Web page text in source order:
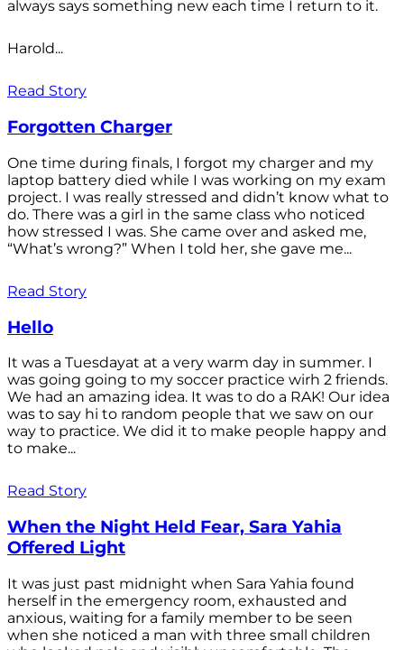
always says something new each time I return to it.
Harold...
Read Story
Forgotten Charger
One time during finals, I forgot my charger and my
laptop battery died while I was working on my exam
project. I was really stressed and didn’t know what to
do. There was a girl in the same class who noticed
how stressed I was. She came over and asked me,
“What’s wrong?” When I told her, she gave me...
Read Story
Hello
It was a Tuesdayat at a very warm day in summer. I
was going going to my soccer practice wirh 2 friends.
We had an amazing idea. It was to do a RAK! Our idea
was to say hi to random people that we saw on our
way to practice. We did it to make people happy and
to make...
Read Story
When the Night Held Fear, Sara Yahia
Offered Light
It was just past midnight when Sara Yahia found
herself in the emergency room, exhausted and
anxious, waiting for a family member to be seen
when she noticed a man with three small children